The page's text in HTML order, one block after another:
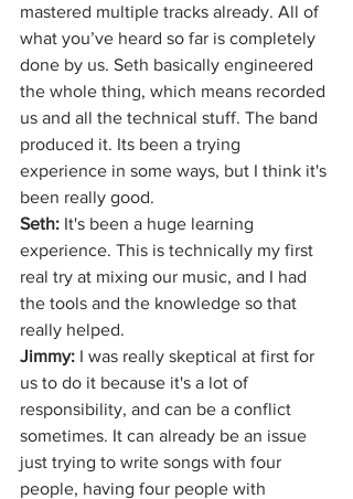
mastered multiple tracks already. All of
what you’ve heard so far is completely
done by us. Seth basically engineered
the whole thing, which means recorded
us and all the technical stuff. The band
produced it. Its been a trying
experience in some ways, but I think it's
been really good.
Seth: It's been a huge learning
experience. This is technically my first
real try at mixing our music, and I had
the tools and the knowledge so that
really helped.
Jimmy: I was really skeptical at first for
us to do it because it's a lot of
responsibility, and can be a conflict
sometimes. It can already be an issue
just trying to write songs with four
people, having four people with